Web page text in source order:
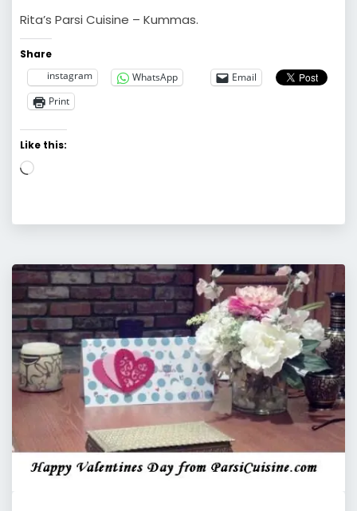
Rita’s Parsi Cuisine – Kummas.
Share
instagram
WhatsApp
Email
Print
Like this:
Loading…